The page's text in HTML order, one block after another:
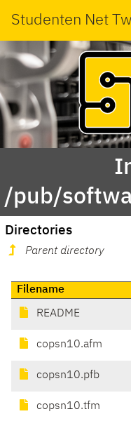
Studenten Net
/pub/
Directories
Parent directory
Filename
README
copsn10.afm
copsn10.pfb
copsn10.tfm